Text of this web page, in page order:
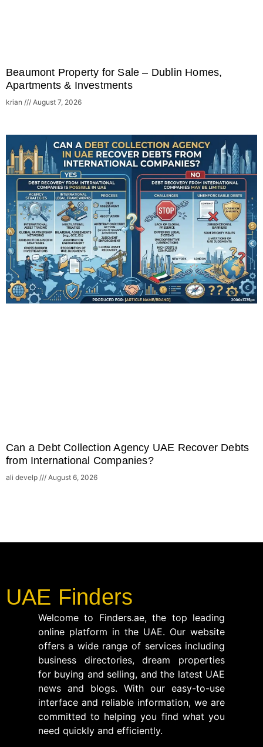
Beaumont Property for Sale – Dublin Homes,
Apartments & Investments
krian August 7, 2026
Can a Debt Collection Agency UAE Recover Debts
from International Companies?
ali develp August 6, 2026
UAE Finders
Welcome to Finders.ae, the top leading
online platform in the UAE. Our website
offers a wide range of services including
business directories, dream properties
for buying and selling, and the latest UAE
news and blogs. With our easy-to-use
interface and reliable information, we are
committed to helping you find what you
need quickly and efficiently.